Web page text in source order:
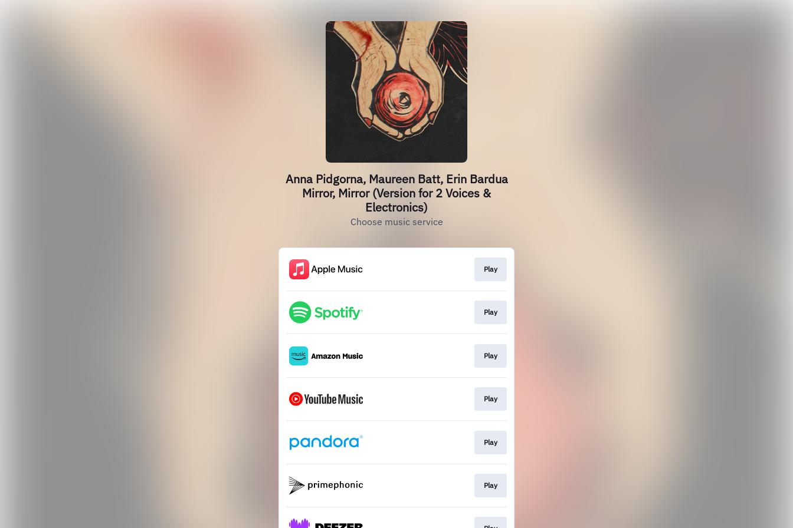
Anna Pidgorna, Maureen Batt, Erin Bardua
Mirror, Mirror (Version for 2 Voices &
Electronics)
Choose music service
Play
Play
Play
Play
Play
Play